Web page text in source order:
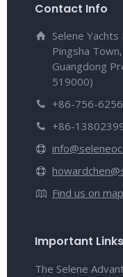
Contact Info
Selene
Pingsha
Guangdong
519000)
+86-756-
+86-
Find us on map
Important Links
The Selene